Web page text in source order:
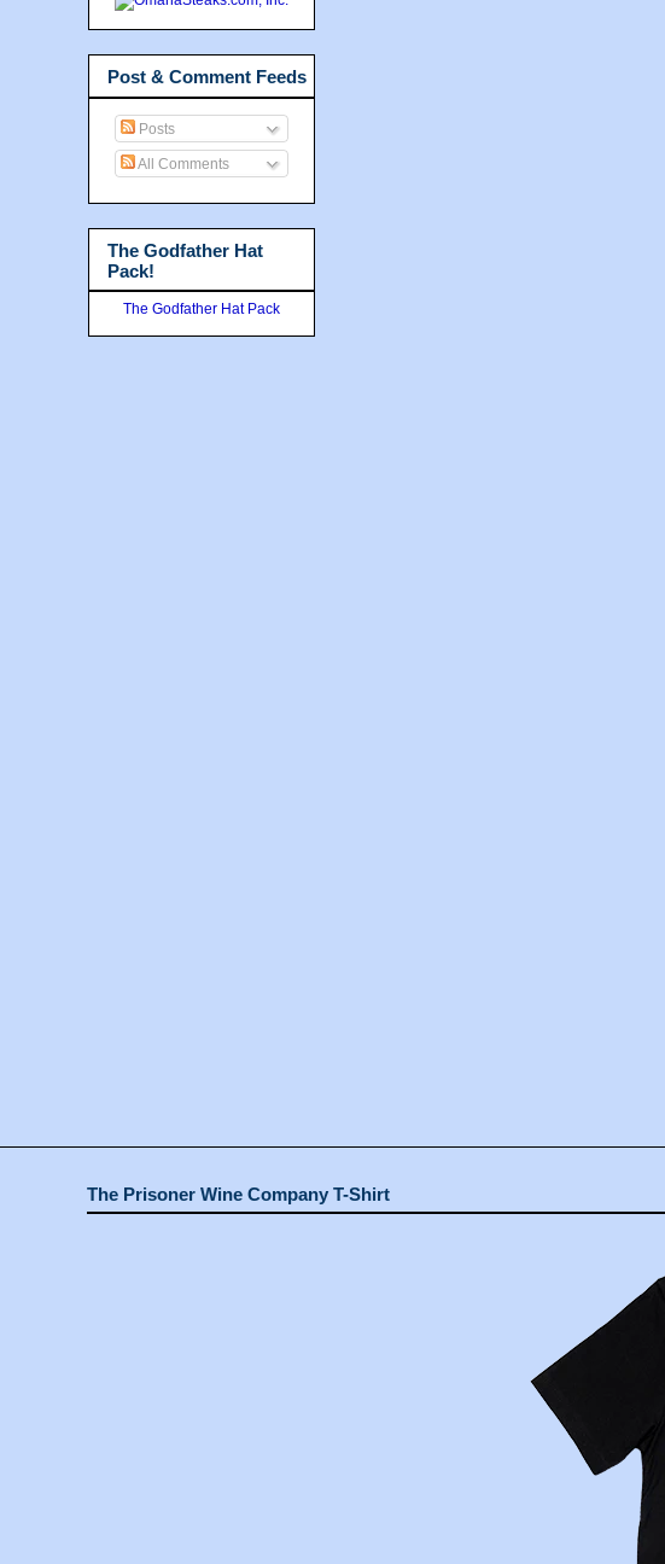
Post & Comment Feeds
Posts
All Comments
The Godfather Hat
Pack!
The Godfather Hat Pack
The Prisoner Wine Company T-Shirt